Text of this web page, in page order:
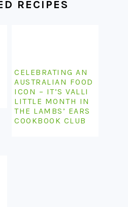
RECIPES
CELEBRATING AN
AUSTRALIAN FOOD
ICON – IT’S VALLI
LITTLE MONTH IN
THE LAMBS’ EARS
COOKBOOK CLUB